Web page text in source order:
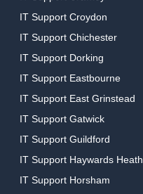
IT Support Croydon
IT Support Chichester
IT Support Dorking
IT Support Eastbourne
IT Support East Grinstead
IT Support Gatwick
IT Support Guildford
IT Support Haywards Heath
IT Support Horsham